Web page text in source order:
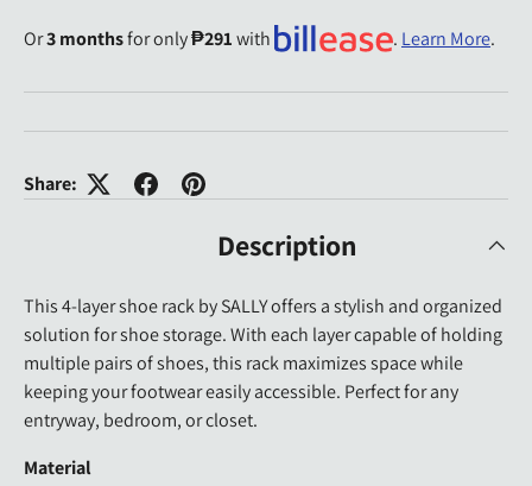
Or3 monthsfor only₱291with . Learn More.
Share:
Description
This 4-layer shoe rack by SALLY offers a stylish and organized
solution for shoe storage. With each layer capable of holding
multiple pairs of shoes, this rack maximizes space while
keeping your footwear easily accessible. Perfect for any
entryway, bedroom, or closet.
Material